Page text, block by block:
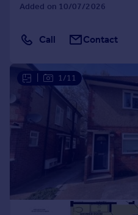
Added on 10/07/2026
Call Contact
1/11